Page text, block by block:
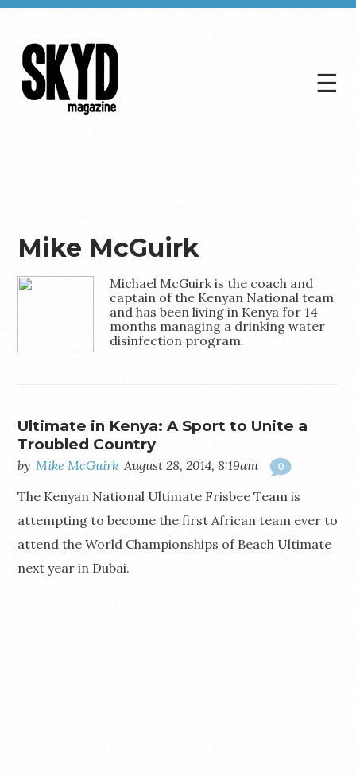
☰
Mike McGuirk
Michael McGuirk is the coach and
captain of the Kenyan National team
and has been living in Kenya for 14
months managing a drinking water
disinfection program.
Ultimate in Kenya: A Sport to Unite a
Troubled Country
by Mike McGuirk August 28, 2014, 8:19am 0
The Kenyan National Ultimate Frisbee Team is
attempting to become the first African team ever to
attend the World Championships of Beach Ultimate
next year in Dubai.